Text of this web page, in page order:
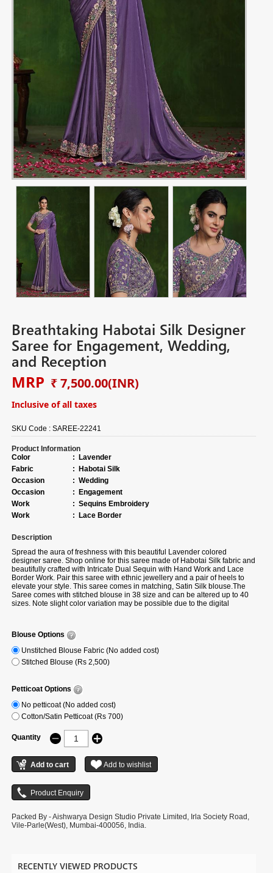
Breathtaking Habotai Silk Designer
Saree for Engagement, Wedding,
and Reception
MRP ₹ 7,500.00(INR)
Inclusive of all taxes
SKU Code :SAREE-22241
Product Information
Color
:
Lavender
Fabric
:
Habotai Silk
Occasion
: Wedding
Occasion
:
Engagement
Work
: Sequins Embroidery
Work
: Lace Border
Description
Spread the aura of freshness with this beautiful Lavender colored
designer saree. Shop online for this saree made of Habotai Silk fabric and
beautifully crafted with Intricate Dual Sequin with Hand Work and Lace
Border Work. Pair this saree with ethnic jewellery and a pair of heels to
elevate your style. This saree comes in matching, Satin Silk blouse.The
Saree comes with stitched blouse in 38 size and can be altered up to 40
sizes. Note slight color variation may be possible due to the digital
Blouse Options
Unstitched Blouse Fabric (No added cost)
Stitched Blouse (Rs 2,500)
Petticoat Options
No petticoat (No added cost)
Cotton/Satin Petticoat (Rs 700)
Quantity
Packed By - Aishwarya Design Studio Private Limited, Irla Society Road,
Vile-Parle(West), Mumbai-400056, India.
RECENTLY VIEWED PRODUCTS